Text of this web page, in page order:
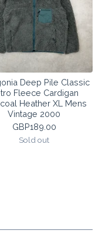
Deep Pile Classic
Fleece Cardigan
Heather XL Mens
Vintage 2000
GBP189.00
Sold out